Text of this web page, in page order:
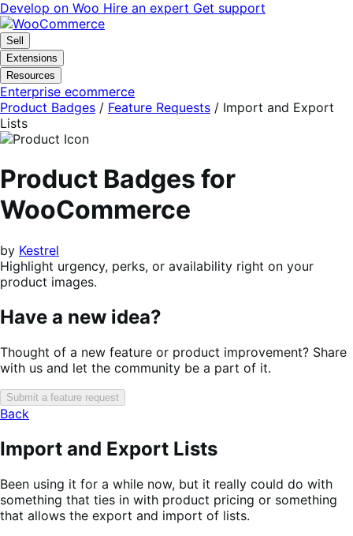
Skip
to
navigation
Skip
to
content
Develop on Woo Hire an expert Get support
Sell
Extensions
Resources
Enterprise ecommerce
Product Badges / Feature Requests / Import and Export
Lists
Product Badges for
WooCommerce
by Kestrel
Highlight urgency, perks, or availability right on your
product images.
Have a new idea?
Thought of a new feature or product improvement? Share
with us and let the community be a part of it.
Submit a feature request
Back
Import and Export Lists
Been using it for a while now, but it really could do with
something that ties in with product pricing or something
that allows the export and import of lists.